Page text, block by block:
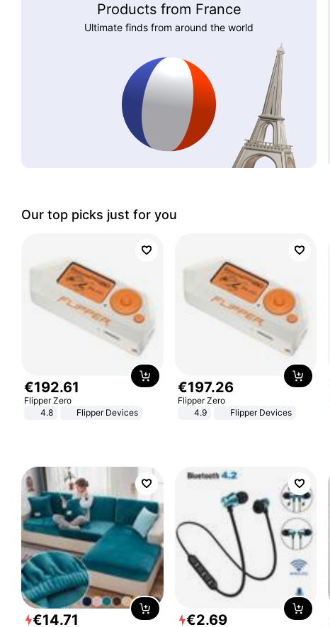
Products from France
Ultimate finds from around the world
Our top picks just for you
€192.61
Flipper Zero
4.8
Flipper Devices
€197.26
Flipper Zero
4.9
Flipper Devices
€14.71 €2.69